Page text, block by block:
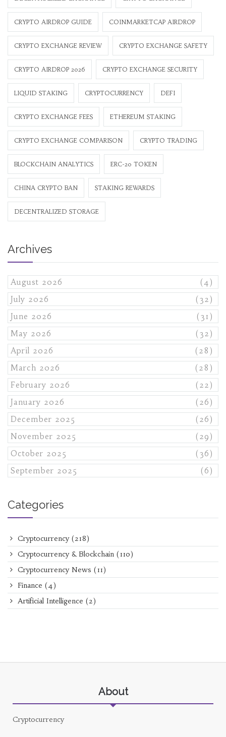
CRYPTO AIRDROP GUIDE COINMARKETCAP AIRDROP
CRYPTO EXCHANGE REVIEW CRYPTO EXCHANGE SAFETY
CRYPTO AIRDROP 2026 CRYPTO EXCHANGE SECURITY
LIQUID STAKING CRYPTOCURRENCY DEFI
CRYPTO EXCHANGE FEES ETHEREUM STAKING
CRYPTO EXCHANGE COMPARISON CRYPTO TRADING
BLOCKCHAIN ANALYTICS ERC-20 TOKEN
CHINA CRYPTO BAN STAKING REWARDS
DECENTRALIZED STORAGE
Archives
August 2026
(4)
July 2026
(32)
June 2026
(31)
May 2026
(32)
April 2026
(28)
March 2026
(28)
February 2026
(22)
January 2026
(26)
December 2025
(26)
November 2025
(29)
October 2025
(36)
September 2025
(6)
Categories
Cryptocurrency (218)
Cryptocurrency & Blockchain (110)
Cryptocurrency News (11)
Finance (4)
Artificial Intelligence (2)
About
Cryptocurrency